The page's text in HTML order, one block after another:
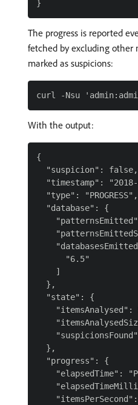
The progress is reported
fetched by excluding other
marked as suspicions:
With the output:
{
  "suspicion": false,
"timestamp":
  "type": "PROGRESS",
  "database": {
      "6.5"
    ]
  },
  "state": {
"itemsAnalysed":
  },
  "progress": {
"elapsedTime":